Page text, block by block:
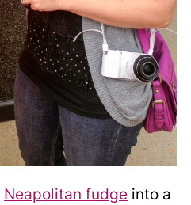
Neapolitan fudge into a